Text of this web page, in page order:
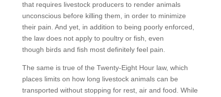
that requires livestock producers to render animals
unconscious before killing them, in order to minimize
their pain. And yet, in addition to being poorly enforced,
the law does not apply to poultry or fish, even
though birds and fish most definitely feel pain.
The same is true of the Twenty-Eight Hour law, which
places limits on how long livestock animals can be
transported without stopping for rest, air and food. While